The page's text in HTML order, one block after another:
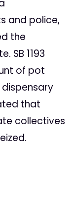
and police,
the
SB 1193
of pot
that
collectives